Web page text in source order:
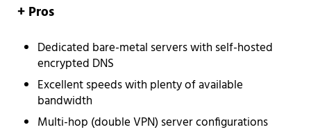
+ Pros
Dedicated bare-metal servers with self-hosted
encrypted DNS
Excellent speeds with plenty of available
bandwidth
Multi-hop (double VPN) server configurations